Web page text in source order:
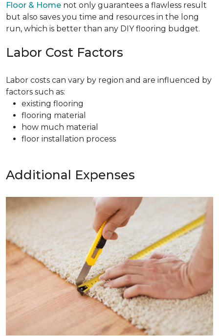
Floor & Home not only guarantees a flawless result
but also saves you time and resources in the long
run, which is better than any DIY flooring budget.
Labor Cost Factors
Labor costs can vary by region and are influenced by
factors such as:
existing flooring
flooring material
how much material
floor installation process
Additional Expenses